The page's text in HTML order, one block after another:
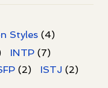
Styles (4)
INTP (7)
(2) ISTJ (2)